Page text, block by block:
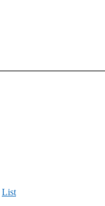
List